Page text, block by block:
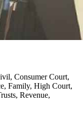
Consumer Court,
Family, High Court,
Revenue,